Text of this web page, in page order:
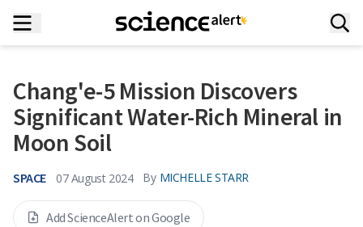
Chang'e-5 Mission Discovers
Significant Water-Rich Mineral in
Moon Soil
SPACE 07 August 2024 By MICHELLE STARR
Add ScienceAlert on Google